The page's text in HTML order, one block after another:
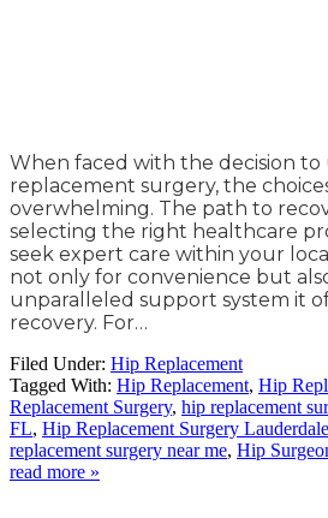
When faced with the decision
replacement surgery, the
overwhelming. The path to
selecting the right healthcare
seek expert care within your
not only for convenience but
unparalleled support system it
recovery. For…
Filed Under: Hip Replacement
Tagged With: Hip Replacement, Hip
Replacement Surgery, hip replacement
FL, Hip Replacement Surgery
replacement surgery near me, Hip
read more »